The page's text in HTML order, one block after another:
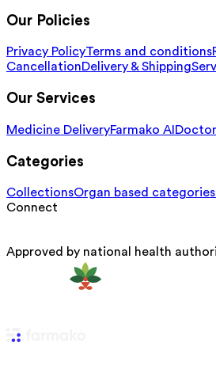
Our Policies
Privacy PolicyTerms and conditions
CancellationDelivery & Shipping
Our Services
Medicine DeliveryFarmako AI
Categories
CollectionsOrgan based categories
Connect
Approved by national health